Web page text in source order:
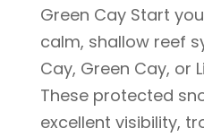
Green Cay Start
calm, shallow reef
Cay, Green Cay, or
These protected
excellent visibility,